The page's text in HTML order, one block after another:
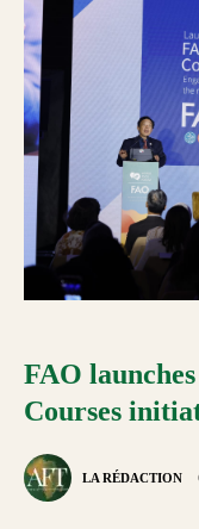
FAO
Courses
LA RÉDACTION